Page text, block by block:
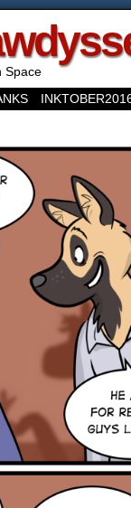
Space